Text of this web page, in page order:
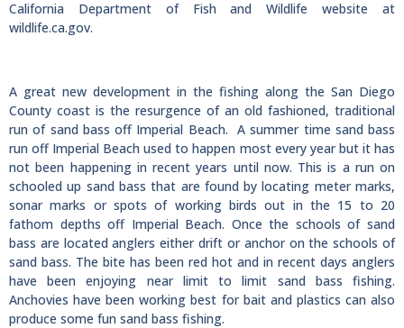
California Department of Fish and Wildlife website at
wildlife.ca.gov.
A great new development in the fishing along the San Diego
County coast is the resurgence of an old fashioned, traditional
run of sand bass off Imperial Beach. A summer time sand bass
run off Imperial Beach used to happen most every year but it has
not been happening in recent years until now. This is a run on
schooled up sand bass that are found by locating meter marks,
sonar marks or spots of working birds out in the 15 to 20
fathom depths off Imperial Beach. Once the schools of sand
bass are located anglers either drift or anchor on the schools of
sand bass. The bite has been red hot and in recent days anglers
have been enjoying near limit to limit sand bass fishing.
Anchovies have been working best for bait and plastics can also
produce some fun sand bass fishing.